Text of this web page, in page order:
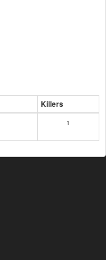
Killers
1